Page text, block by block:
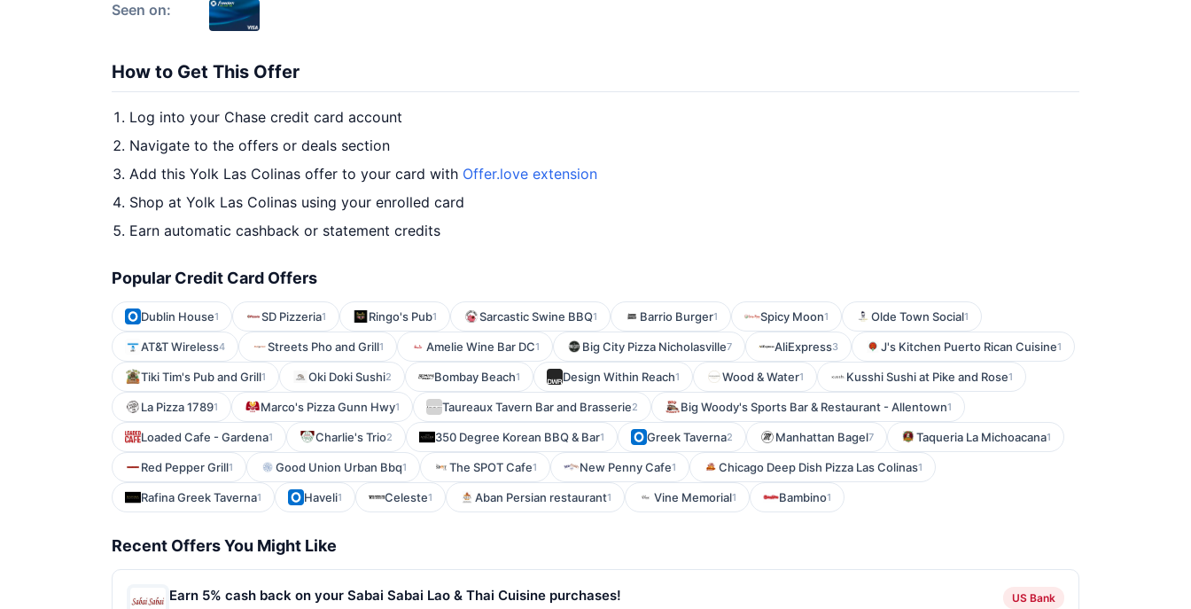
Seen on:
How to Get This Offer
Log into your Chase credit card account
Navigate to the offers or deals section
Add this Yolk Las Colinas offer to your card with Offer.love extension
Shop at Yolk Las Colinas using your enrolled card
Earn automatic cashback or statement credits
Popular Credit Card Offers
Dublin House1 SD Pizzeria1 Ringo's Pub1 Sarcastic Swine BBQ1 Barrio Burger1 Spicy Moon1 Olde Town Social1
AT&T Wireless4 Streets Pho and Grill1 Amelie Wine Bar DC1 Big City Pizza Nicholasville7 AliExpress3 J's Kitchen Puerto Rican Cuisine1
Tiki Tim's Pub and Grill1 Oki Doki Sushi2 Bombay Beach1 Design Within Reach1 Wood & Water1 Kusshi Sushi at Pike and Rose1
La Pizza 17891 Marco's Pizza Gunn Hwy1 Taureaux Tavern Bar and Brasserie2 Big Woody's Sports Bar & Restaurant - Allentown1
Loaded Cafe - Gardena1 Charlie's Trio2 350 Degree Korean BBQ & Bar1 Greek Taverna2 Manhattan Bagel7 Taqueria La Michoacana1
Red Pepper Grill1 Good Union Urban Bbq1 The SPOT Cafe1 New Penny Cafe1 Chicago Deep Dish Pizza Las Colinas1
Rafina Greek Taverna1 Haveli1 Celeste1 Aban Persian restaurant1 Vine Memorial1 Bambino1
Recent Offers You Might Like
Earn 5% cash back on your Sabai Sabai Lao & Thai Cuisine purchases! US Bank